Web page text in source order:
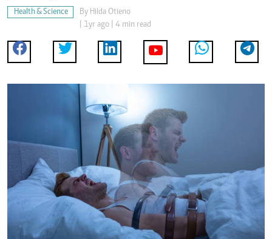
Health & Science By Hilda Otieno
| 1yr ago | 4 min read